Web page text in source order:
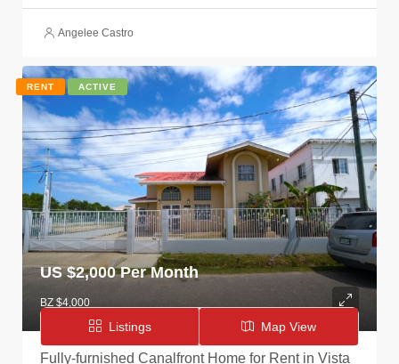
Angelee Castro
RENT ACTIVE
US $2,000 Per Month
BZ $4,000
Fully-furnished Canalfront Home for Rent in Vista
Listings Map View